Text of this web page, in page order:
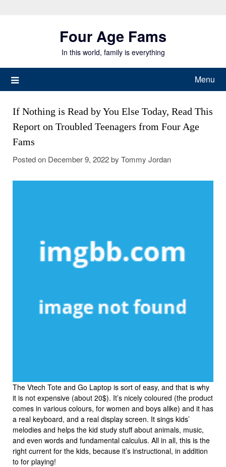
Four Age Fams
In this world, family is everything
Menu
If Nothing is Read by You Else Today, Read This
Report on Troubled Teenagers from Four Age
Fams
Posted on December 9, 2022by Tommy Jordan
The Vtech Tote and Go Laptop is sort of easy, and that is why
it is not expensive (about 20$). It’s nicely coloured (the product
comes in various colours, for women and boys alike) and it has
a real keyboard, and a real display screen. It sings kids’
melodies and helps the kid study stuff about animals, music,
and even words and fundamental calculus. All in all, this is the
right current for the kids, because it’s instructional, in addition
to for playing!